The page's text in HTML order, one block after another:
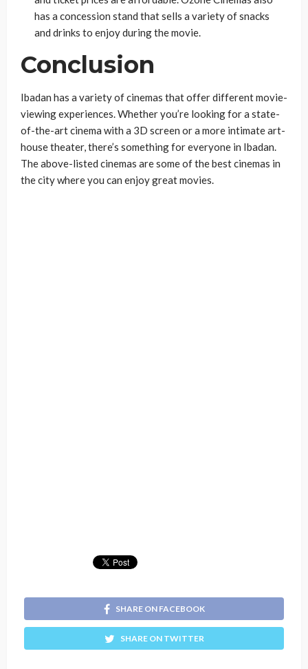
has a concession stand that sells a variety of snacks
and drinks to enjoy during the movie.
Conclusion
Ibadan has a variety of cinemas that offer different movie-
viewing experiences. Whether you’re looking for a state-
of-the-art cinema with a 3D screen or a more intimate art-
house theater, there’s something for everyone in Ibadan.
The above-listed cinemas are some of the best cinemas in
the city where you can enjoy great movies.
SHARE ON FACEBOOK
SHARE ON TWITTER